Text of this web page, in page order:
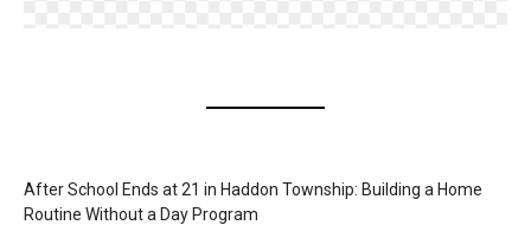
After School Ends at 21 in Haddon Township: Building a Home
Routine Without a Day Program